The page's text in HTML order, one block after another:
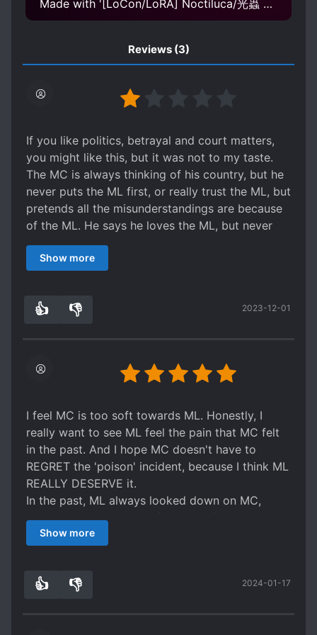
Made with '[LoCon/LoRA] Noctiluca/光蟲 Concept v1.0' Model
Reviews (3)
If you like politics, betrayal and court matters,
you might like this, but it was not to my taste.
The MC is always thinking of his country, but he
never puts the ML first, or really trust the ML, but
pretends all the misunderstandings are because
of the ML. He says he loves the ML, but never
does anything that makes me believe it to be
true. He is either guilty towards the ML or angry
journey and I don’t even want to read the extras.
regret until the general gets him memory and
even then they don’t know about the child.
read, unless you really like hard hearted
emperors and confused generals, who just do
the first thing that comes to their mind without
trusting their partner or thinking of the
consequences of their actions.
rating: 1 star
Show more
👍 👎 2023-12-01
I feel MC is too soft towards ML. Honestly, I
really want to see ML feel the pain that MC felt
in the past. And I hope MC doesn't have to
REGRET the 'poison' incident, because I think ML
REALLY DESERVE it.
In the past, ML always looked down on MC,
which made MC always feel bad of it. And to be
honest, I still hate ML because he always looks
Show more
👍 👎 2024-01-17